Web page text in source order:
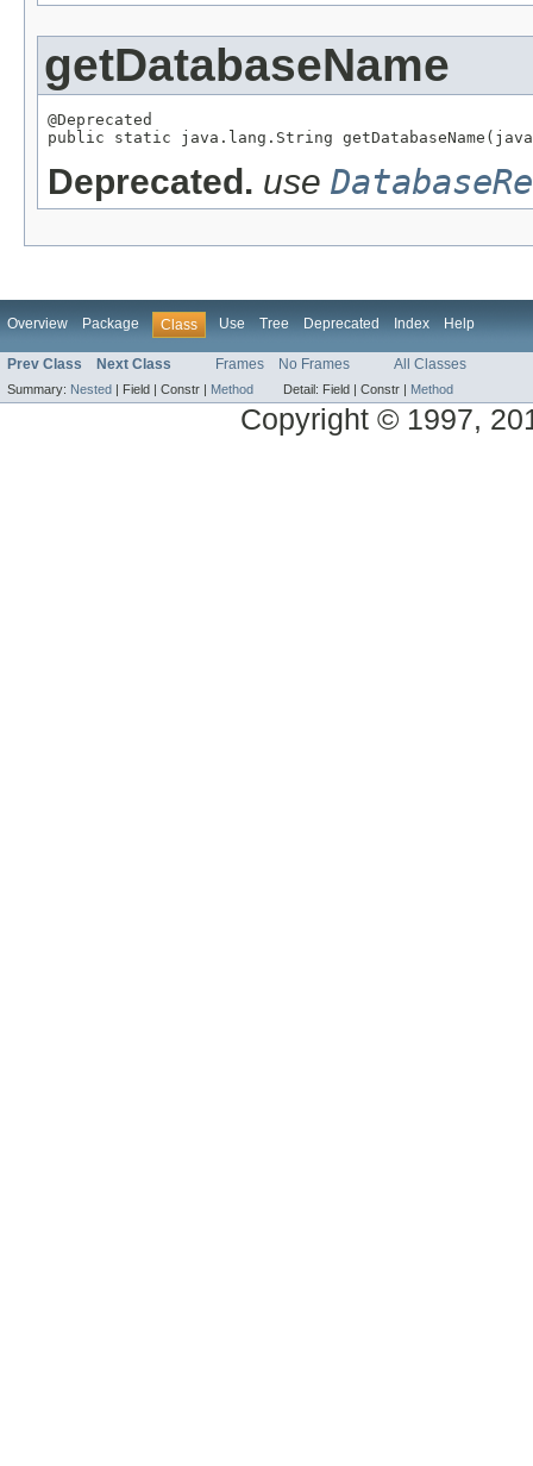
getDatabaseName
@Deprecated
public static java.lang.String
Deprecated. use
Overview Package Class Use Tree Deprecated Index Help
Prev Class Next Class Frames No Frames All Classes
Summary: Nested | Field | Constr | Method Detail: Field | Constr | Method
Copyright © 1997,